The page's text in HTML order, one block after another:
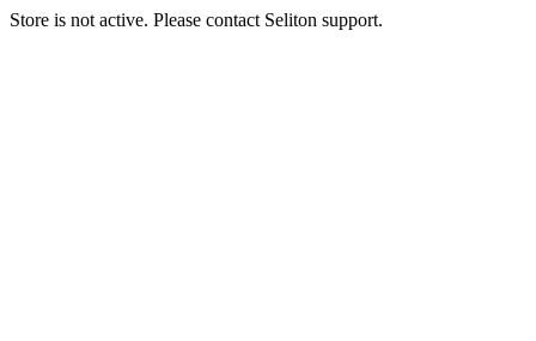
Store is not active. Please contact Seliton support.